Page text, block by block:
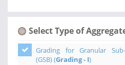
Select Type of
Grading for Granular
(GSB) (Grading - I)